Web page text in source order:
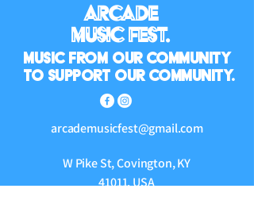
Arcade
Music Fest.
Music from our community
to support our community.
arcademusicfest@gmail.com
W Pike St, Covington, KY
41011, USA